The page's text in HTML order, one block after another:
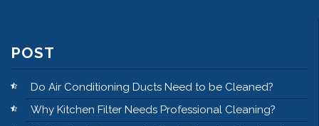
POST
Do Air Conditioning Ducts Need to be Cleaned?
Why Kitchen Filter Needs Professional Cleaning?